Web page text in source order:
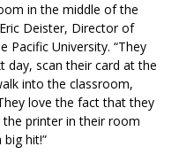
in the middle of the
Deister, Director of
Pacific University. “They
day, scan their card at the
into the classroom,
love the fact that they
printer in their room
hit!”